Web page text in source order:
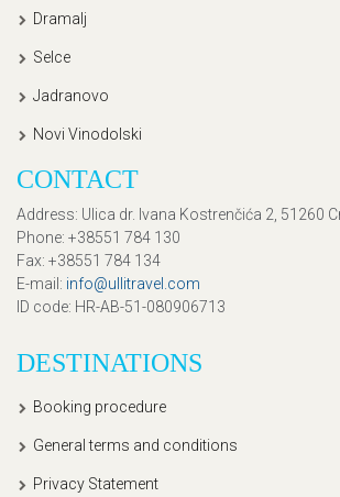
Dramalj
Selce
Jadranovo
Novi Vinodolski
CONTACT
Address: Ulica dr. Ivana Kostrenčića 2, 51260
Phone: +38551 784 130
Fax: +38551 784 134
E-mail: info@ullitravel.com
ID code: HR-AB-51-080906713
DESTINATIONS
Booking procedure
General terms and conditions
Privacy Statement